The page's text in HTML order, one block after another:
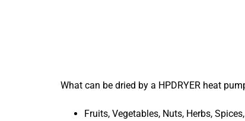
What can be dried by a HPDRYER heat
Fruits, Vegetables, Nuts, Herbs,